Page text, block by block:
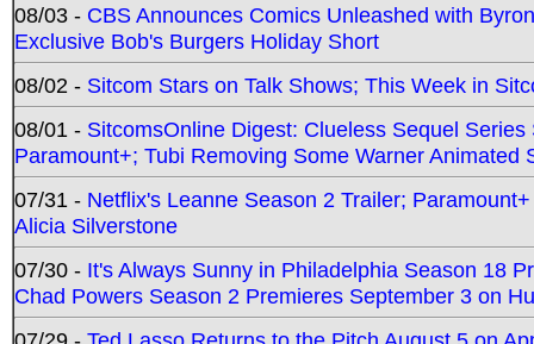
08/03 - CBS Announces Comics Unleashed with
Exclusive Bob's Burgers Holiday Short
08/02 - Sitcom Stars on Talk Shows; This Week in
08/01 - SitcomsOnline Digest: Clueless Sequel
Paramount+; Tubi Removing Some Warner Animated
07/31 - Netflix's Leanne Season 2 Trailer;
Alicia Silverstone
07/30 - It's Always Sunny in Philadelphia Season 18
Chad Powers Season 2 Premieres September 3 on